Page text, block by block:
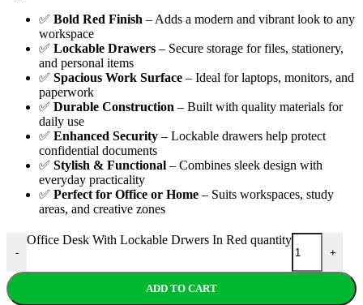
✅ Bold Red Finish – Adds a modern and vibrant look to any
workspace
✅ Lockable Drawers – Secure storage for files, stationery,
and personal items
✅ Spacious Work Surface – Ideal for laptops, monitors, and
paperwork
✅ Durable Construction – Built with quality materials for
daily use
✅ Enhanced Security – Lockable drawers help protect
confidential documents
✅ Stylish & Functional – Combines sleek design with
everyday practicality
✅ Perfect for Office or Home – Suits workspaces, study
areas, and creative zones
-
Office Desk With Lockable Drwers In Red quantity
+
ADD TO CART